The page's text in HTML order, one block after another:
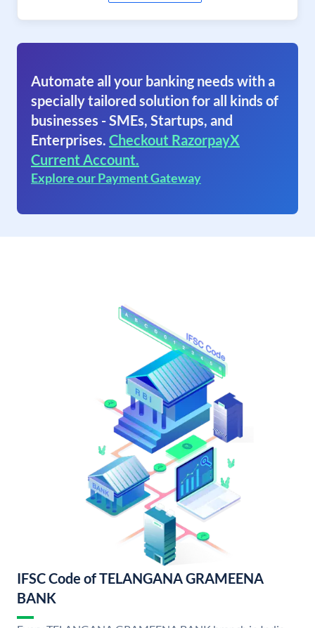
Automate all your banking needs with a
specially tailored solution for all kinds of
businesses - SMEs, Startups, and
Enterprises. Checkout RazorpayX
Current Account.
Explore our Payment Gateway
IFSC Code of TELANGANA GRAMEENA
BANK